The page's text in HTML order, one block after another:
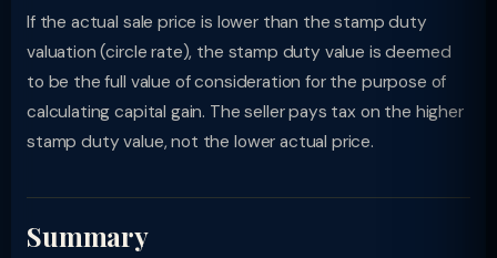
If the actual sale price is lower than the stamp duty
valuation (circle rate), the stamp duty value is deemed
to be the full value of consideration for the purpose of
calculating capital gain. The seller pays tax on the higher
stamp duty value, not the lower actual price.
Summary